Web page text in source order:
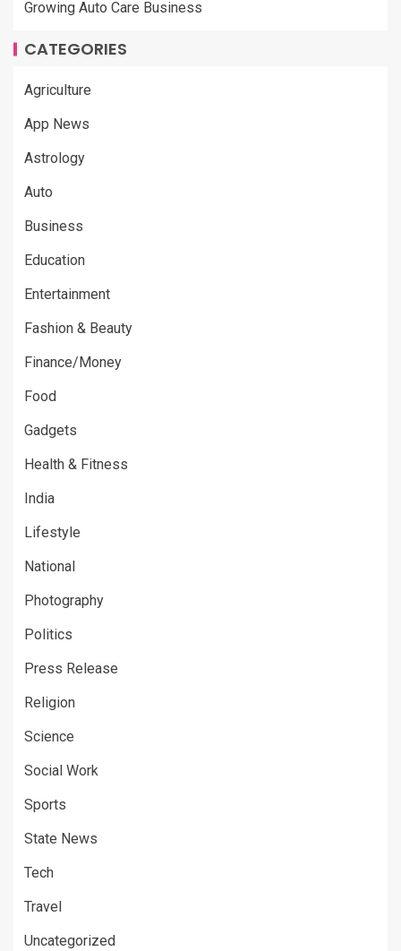
Growing Auto Care Business
CATEGORIES
Agriculture
App News
Astrology
Auto
Business
Education
Entertainment
Fashion & Beauty
Finance/Money
Food
Gadgets
Health & Fitness
India
Lifestyle
National
Photography
Politics
Press Release
Religion
Science
Social Work
Sports
State News
Tech
Travel
Uncategorized